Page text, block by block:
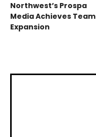
Northwest’s Prospa
Media Achieves Team
Expansion